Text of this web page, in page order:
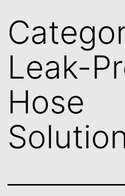
Leak-
Hose